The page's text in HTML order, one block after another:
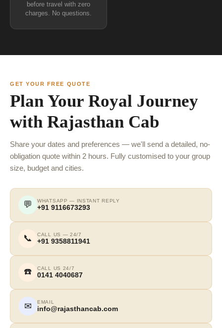
before travel with zero
charges. No questions.
GET YOUR FREE QUOTE
Plan Your Royal Journey
with Rajasthan Cab
Share your dates and preferences — we'll send a detailed, no-
obligation quote within 2 hours. Fully customised to your group
size, budget and cities.
💬 WHATSAPP — INSTANT REPLY
+91 9116673293
📞 CALL US — 24/7
+91 9358811941
☎️ CALL US 24/7
0141 4040687
✉ EMAIL
info@rajasthancab.com